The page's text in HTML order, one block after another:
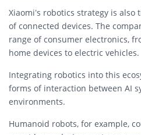
Xiaomi’s robotics strategy is
of connected devices. The
range of consumer electronics,
home devices to electric vehicles.
Integrating robotics into this
forms of interaction between AI
environments.
Humanoid robots, for example,